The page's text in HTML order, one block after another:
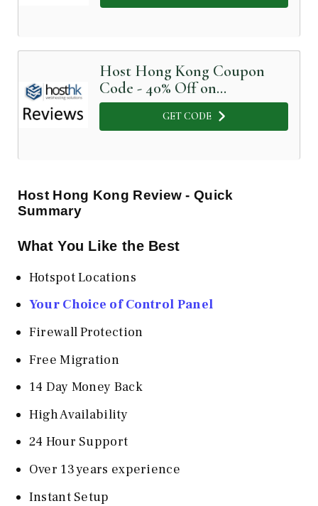
Host Hong Kong Coupon
Code - 40% Off on
dedicated servers
GET CODE
Host Hong Kong Review - Quick
Summary
What You Like the Best
Hotspot Locations
Your Choice of Control Panel
Firewall Protection
Free Migration
14 Day Money Back
High Availability
24 Hour Support
Over 13 years experience
Instant Setup